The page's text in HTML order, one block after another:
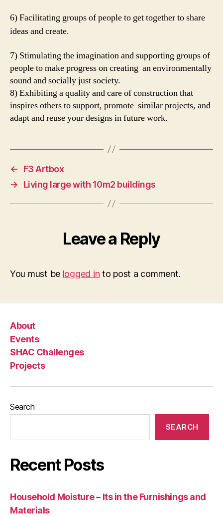
6) Facilitating groups of people to get together to share
ideas and create.
7) Stimulating the imagination and supporting groups of
people to make progress on creating an environmentally
sound and socially just society.
8) Exhibiting a quality and care of construction that
inspires others to support, promote similar projects, and
adapt and reuse your designs in future work.
←
F3 Artbox
→
Living large with 10m2 buildings
Leave a Reply
You must be logged in to post a comment.
About
Events
SHAC Challenges
Projects
Search
SEARCH
Recent Posts
Household Moisture – Its in the Furnishings and
Materials